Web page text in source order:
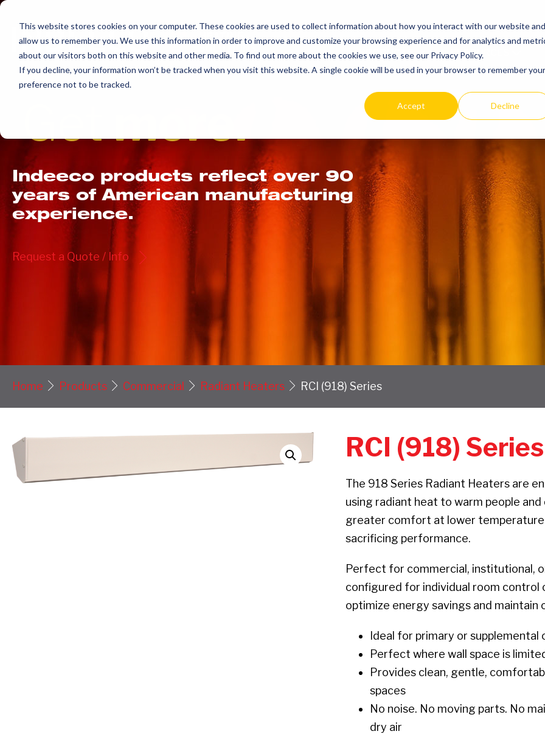
This website stores cookies on your computer. These cookies are used to collect information about how you interact with our website and
allow us to remember you. We use this information in order to improve and customize your browsing experience and for analytics and
about our visitors both on this website and other media. To find out more about the cookies we use, see our Privacy Policy.
If you decline, your information won’t be tracked when you visit this website. A single cookie will be used in your browser to remember your
preference not to be tracked.
Accept Decline
Skip
content
SEARCH
TOGGLE
REP
PRODUCTS RESOURCES
Getmore.
Indeeco products reflect over 90
years of American manufacturing
experience.
Request a Quote / Info
Home Products Commercial Radiant Heaters RCI (918) Series
RCI (918) Series
The 918 Series Radiant Heaters are
using radiant heat to warm people
greater comfort at lower
sacrificing performance.
Perfect for commercial, institutional,
configured for individual room control
optimize energy savings and
Ideal for primary or
Perfect where wall space is
Provides clean, gentle,
spaces
No noise. No moving parts. No
dry air